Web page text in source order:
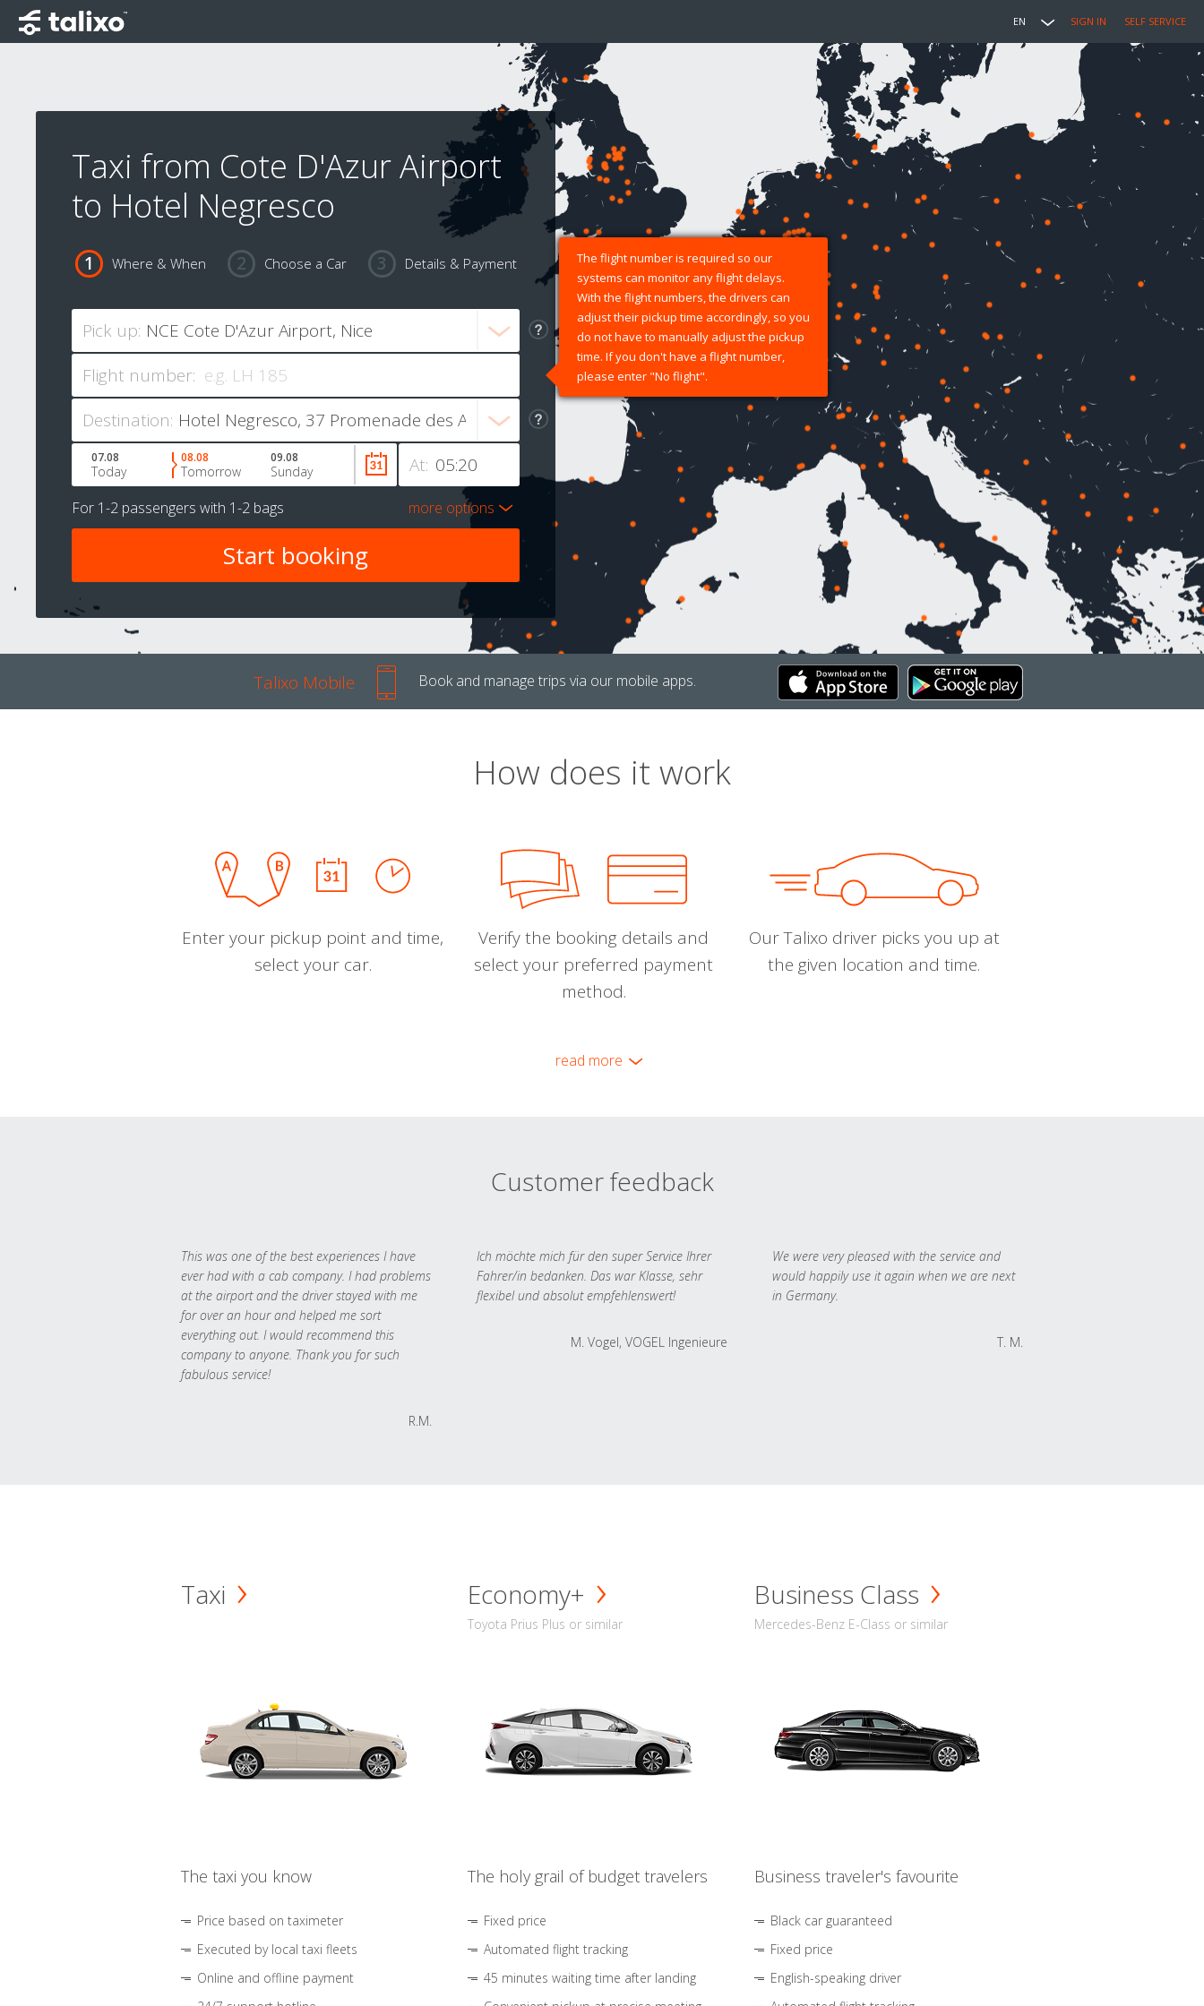
EN SIGN IN SELF SERVICE
Taxi from Cote D'Azur Airport
to Hotel Negresco
Where & When Choose a Car Details & Payment
Pick up:
Flight number:
The flight number is required so our
systems can monitor any flight delays.
With the flight numbers, the drivers can
adjust their pickup time accordingly, so you
do not have to manually adjust the pickup
time. If you don't have a flight number,
please enter "No flight".
Destination:
At:
07.08
Today
08.08
Tomorrow
09.08
Sunday
For 1-2 passengers with 1-2 bags more options
Talixo Mobile Book and manage trips via our mobile apps.
How does it work
Enter your pickup point and time,
select your car.
Verify the booking details and
select your preferred payment
method.
Our Talixo driver picks you up at
the given location and time.
read more
Customer feedback
This was one of the best experiences I have
ever had with a cab company. I had problems
at the airport and the driver stayed with me
for over an hour and helped me sort
everything out. I would recommend this
company to anyone. Thank you for such
fabulous service!
R.M.
Ich möchte mich für den super Service Ihrer
Fahrer/in bedanken. Das war Klasse, sehr
flexibel und absolut empfehlenswert!
M. Vogel, VOGEL Ingenieure
We were very pleased with the service and
would happily use it again when we are next
in Germany.
T. M.
Taxi
The taxi you know
Price based on taximeter
Executed by local taxi fleets
Online and offline payment
Economy+
Toyota Prius Plus or similar
The holy grail of budget travelers
Fixed price
Automated flight tracking
45 minutes waiting time after landing
Business Class
Mercedes-Benz E-Class or similar
Business traveler's favourite
Black car guaranteed
Fixed price
English-speaking driver